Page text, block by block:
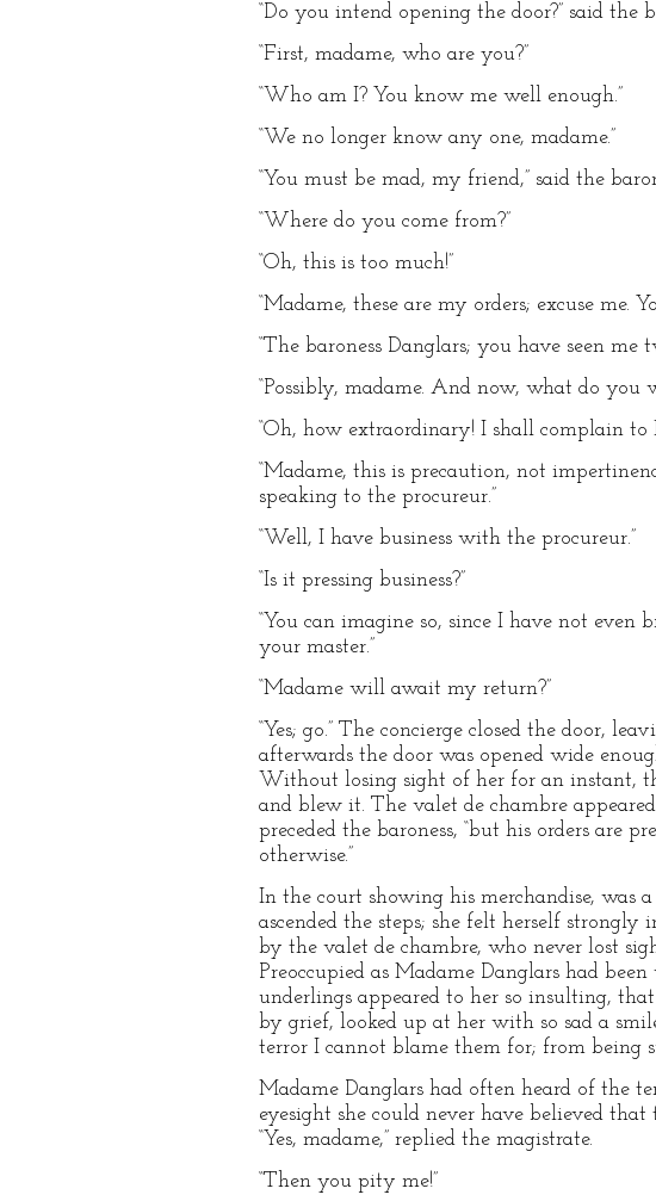
“Do you intend opening the door?” said the
“First, madame, who are you?”
“Who am I? You know me well enough.”
“We no longer know any one, madame.”
“You must be mad, my friend,” said the
“Where do you come from?”
“Oh, this is too much!”
“Madame, these are my orders; excuse me.
“The baroness Danglars; you have seen me
“Possibly, madame. And now, what do you
“Oh, how extraordinary! I shall complain
“Madame, this is precaution, not
speaking to the procureur.”
“Well, I have business with the procureur.”
“Is it pressing business?”
“You can imagine so, since I have not
your master.”
“Madame will await my return?”
“Yes; go.” The concierge closed the door,
afterwards the door was opened wide
Without losing sight of her for an instant,
and blew it. The valet de chambre
preceded the baroness, “but his orders are
otherwise.”
In the court showing his merchandise, was
ascended the steps; she felt herself
by the valet de chambre, who never lost
Preoccupied as Madame Danglars had
underlings appeared to her so insulting,
by grief, looked up at her with so sad a
terror I cannot blame them for; from being
Madame Danglars had often heard of the
eyesight she could never have believed that
“Yes, madame,” replied the magistrate.
“Then you pity me!”